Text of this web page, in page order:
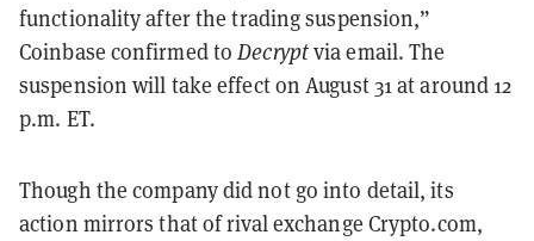
functionality after the trading suspension,”
Coinbase confirmed toDecryptvia email. The
suspension will take effect on August 31 at around 12
p.m. ET.
Though the company did not go into detail, its
action mirrors that of rival exchange Crypto.com,